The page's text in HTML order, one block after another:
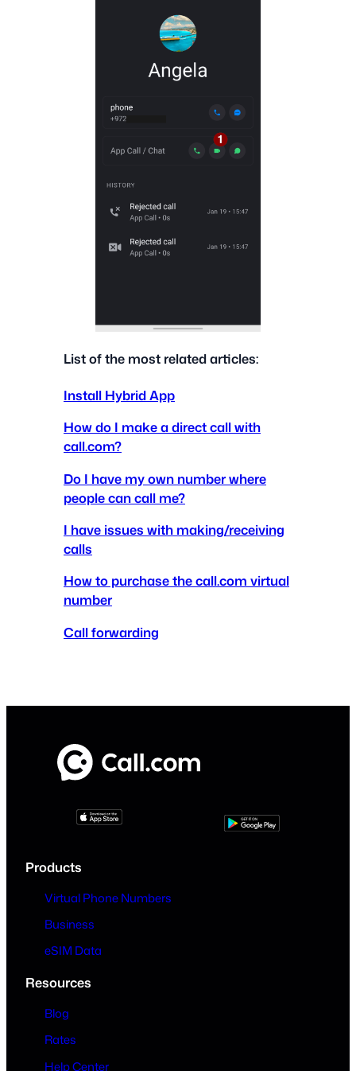
List of the most related articles:
Install Hybrid App
How do I make a direct call with
call.com?
Do I have my own number where
people can call me?
I have issues with making/receiving
calls
How to purchase the call.com virtual
number
Call forwarding
Products
Virtual Phone Numbers
Business
eSIM Data
Resources
Blog
Rates
Help Center